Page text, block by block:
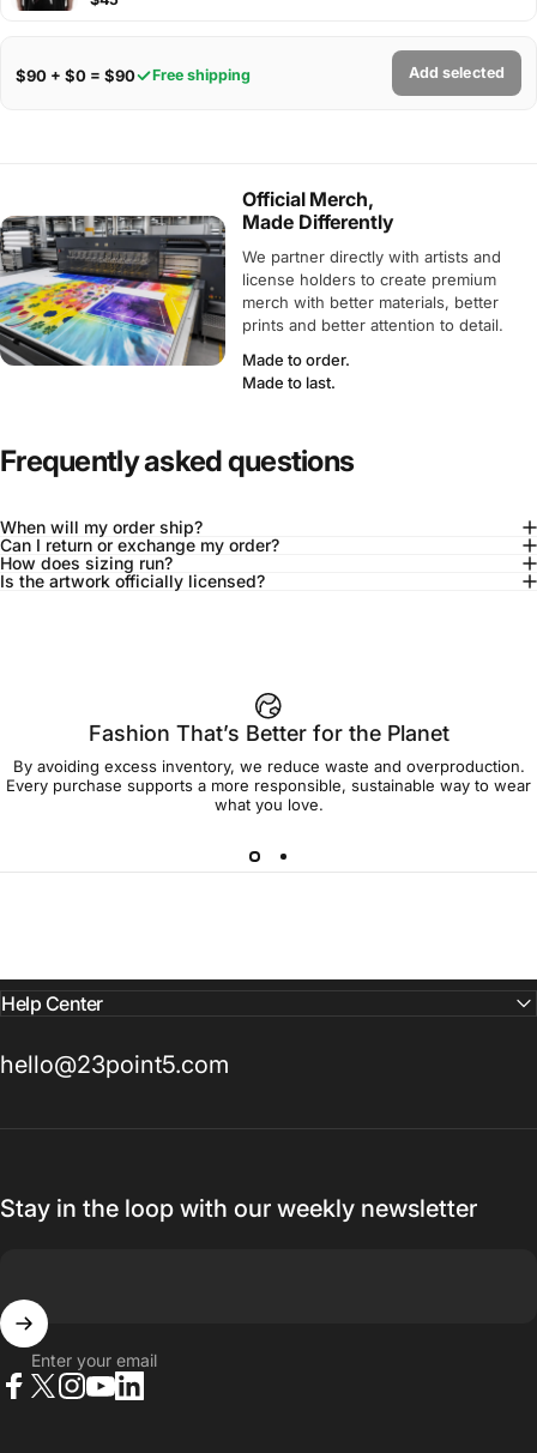
$90 + $0 = $90 Free shipping Add selected
Official Merch,
Made Differently
We partner directly with artists and
license holders to create premium
merch with better materials, better
prints and better attention to detail.
Made to order.
Made to last.
Frequently asked questions
When will my order ship?
Can I return or exchange my order?
How does sizing run?
Is the artwork officially licensed?
Add to cart — $90.00
Spend$90.00to get free shipping!
Fashion That’s Better for the Planet
By avoiding excess inventory, we reduce waste and overproduction.
Every purchase supports a more responsible, sustainable way to wear
what you love.
Help Center
hello@23point5.com
Stay in the loop with our weekly newsletter
Enter your email